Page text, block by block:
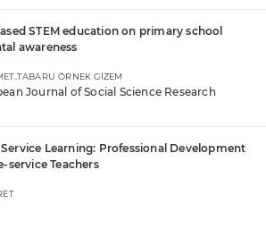
STEM education on primary school
awareness
ÖRNEK GİZEM
Journal of Social Science Research
Learning: Professional Development
service Teachers